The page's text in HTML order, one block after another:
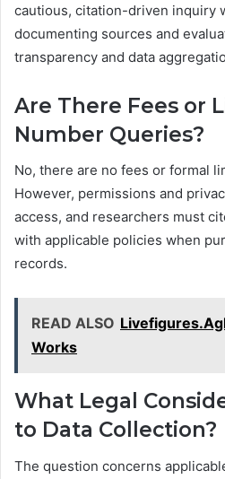
cautious, citation-driven inquiry
documenting sources and
transparency and data
Are There Fees or
Number Queries?
No, there are no fees or formal
However, permissions and
access, and researchers must
with applicable policies when
records.
READ ALSO
Works
What Legal
to Data Collection?
The question concerns